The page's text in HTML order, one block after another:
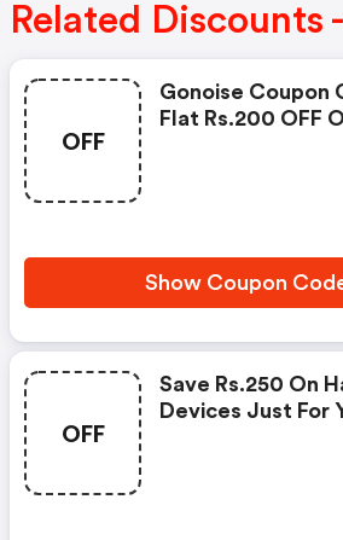
Related Discounts
OFF
Gonoise Coupon
Flat Rs.200 OFF
Show Coupon
OFF
Save Rs.250 On
Devices Just For